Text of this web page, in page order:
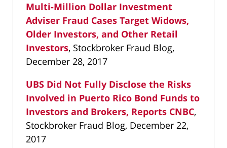
Multi-Million Dollar Investment
Adviser Fraud Cases Target Widows,
Older Investors, and Other Retail
Investors, Stockbroker Fraud Blog,
December 28, 2017
UBS Did Not Fully Disclose the Risks
Involved in Puerto Rico Bond Funds to
Investors and Brokers, Reports CNBC,
Stockbroker Fraud Blog, December 22,
2017